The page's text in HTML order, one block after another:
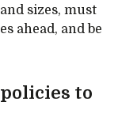
sizes, must
ahead, and be
to